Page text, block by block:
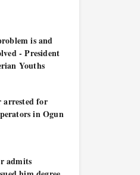
is and
- President
Youths
arrested for
in Ogun
admits